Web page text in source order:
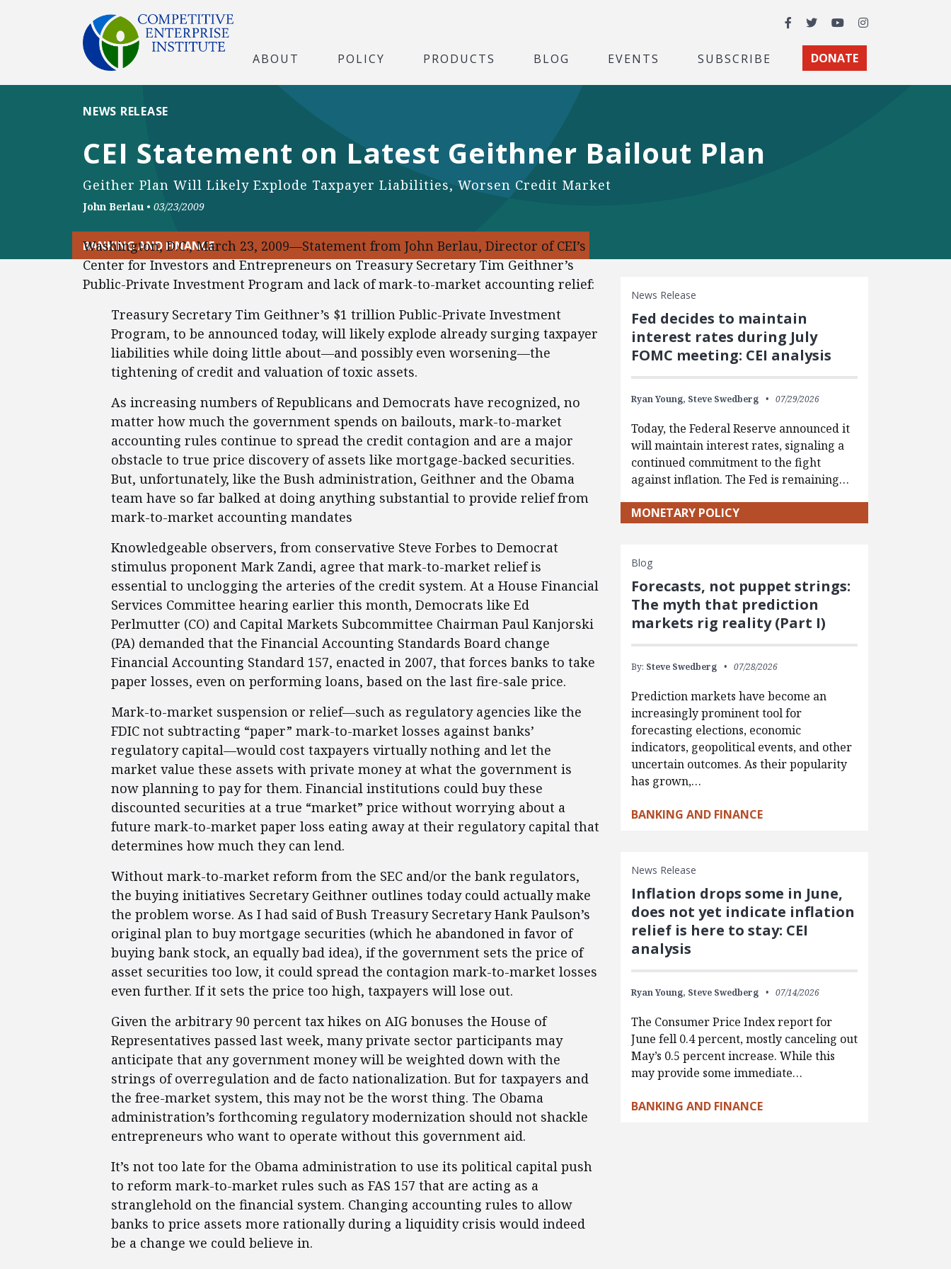
Facebook
TwitterYouTubeInstagram
ABOUT POLICY PRODUCTS BLOG EVENTS SUBSCRIBE DONATE
CEI Statement on Latest Geithner Bailout Plan
Geither Plan Will Likely Explode Taxpayer Liabilities, Worsen Credit Market
NEWS RELEASE
John Berlau • 03/23/2009
BANKING AND FINANCE
Washington, D.C., March 23, 2009—Statement from John Berlau, Director of CEI’s
Center for Investors and Entrepreneurs on Treasury Secretary Tim Geithner’s
Public-Private Investment Program and lack of mark-to-market accounting relief:
Treasury Secretary Tim Geithner’s $1 trillion Public-Private Investment
Program, to be announced today, will likely explode already surging taxpayer
liabilities while doing little about—and possibly even worsening—the
tightening of credit and valuation of toxic assets.
As increasing numbers of Republicans and Democrats have recognized, no
matter how much the government spends on bailouts, mark-to-market
accounting rules continue to spread the credit contagion and are a major
obstacle to true price discovery of assets like mortgage-backed securities.
But, unfortunately, like the Bush administration, Geithner and the Obama
team have so far balked at doing anything substantial to provide relief from
mark-to-market accounting mandates
Knowledgeable observers, from conservative Steve Forbes to Democrat
stimulus proponent Mark Zandi, agree that mark-to-market relief is
essential to unclogging the arteries of the credit system. At a House Financial
Services Committee hearing earlier this month, Democrats like Ed
Perlmutter (CO) and Capital Markets Subcommittee Chairman Paul Kanjorski
(PA) demanded that the Financial Accounting Standards Board change
Financial Accounting Standard 157, enacted in 2007, that forces banks to take
paper losses, even on performing loans, based on the last fire-sale price.
Mark-to-market suspension or relief—such as regulatory agencies like the
FDIC not subtracting “paper” mark-to-market losses against banks’
regulatory capital—would cost taxpayers virtually nothing and let the
market value these assets with private money at what the government is
now planning to pay for them. Financial institutions could buy these
discounted securities at a true “market” price without worrying about a
future mark-to-market paper loss eating away at their regulatory capital that
determines how much they can lend.
Without mark-to-market reform from the SEC and/or the bank regulators,
the buying initiatives Secretary Geithner outlines today could actually make
the problem worse. As I had said of Bush Treasury Secretary Hank Paulson’s
original plan to buy mortgage securities (which he abandoned in favor of
buying bank stock, an equally bad idea), if the government sets the price of
asset securities too low, it could spread the contagion mark-to-market losses
even further. If it sets the price too high, taxpayers will lose out.
Given the arbitrary 90 percent tax hikes on AIG bonuses the House of
Representatives passed last week, many private sector participants may
anticipate that any government money will be weighted down with the
strings of overregulation and de facto nationalization. But for taxpayers and
the free-market system, this may not be the worst thing. The Obama
administration’s forthcoming regulatory modernization should not shackle
entrepreneurs who want to operate without this government aid.
It’s not too late for the Obama administration to use its political capital push
to reform mark-to-market rules such as FAS 157 that are acting as a
stranglehold on the financial system. Changing accounting rules to allow
banks to price assets more rationally during a liquidity crisis would indeed
be a change we could believe in.
News Release
Fed decides to maintain
interest rates during July
FOMC meeting: CEI analysis
Ryan Young, Steve Swedberg 07/29/2026
Today, the Federal Reserve announced it
will maintain interest rates, signaling a
continued commitment to the fight
against inflation. The Fed is remaining…
MONETARY POLICY
Blog
Forecasts, not puppet strings:
The myth that prediction
markets rig reality (Part I)
By: Steve Swedberg 07/28/2026
Prediction markets have become an
increasingly prominent tool for
forecasting elections, economic
indicators, geopolitical events, and other
uncertain outcomes. As their popularity
has grown,…
BANKING AND FINANCE
News Release
Inflation drops some in June,
does not yet indicate inflation
relief is here to stay: CEI
analysis
Ryan Young, Steve Swedberg 07/14/2026
The Consumer Price Index report for
June fell 0.4 percent, mostly canceling out
May’s 0.5 percent increase. While this
may provide some immediate…
BANKING AND FINANCE